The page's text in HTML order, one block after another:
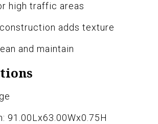
high traffic areas
adds texture
and maintain
91.00Lx63.00Wx0.75H